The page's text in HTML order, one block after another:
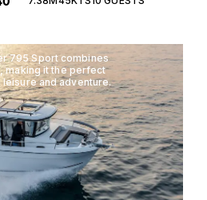
795 Sport combines
making it the perfect
and adventure.